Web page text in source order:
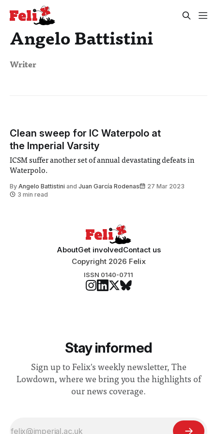
Angelo Battistini
Writer
Clean sweep for IC Waterpolo at
the Imperial Varsity
ICSM suffer another set of annual devastating defeats in
Waterpolo.
By Angelo Battistini and Juan García Rodenas
27 Mar 2023
3 min read
AboutGet involvedContact us
Copyright 2026 Felix
ISSN 0140-0711
Stay informed
Sign up to Felix's weekly newsletter, The
Lowdown, where we bring you the highlights of
our news coverage.